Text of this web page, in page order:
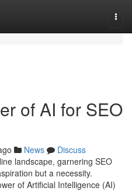
of AI for SEO
News
Discuss
landscape, garnering SEO
but a necessity.
of Artificial Intelligence (AI)